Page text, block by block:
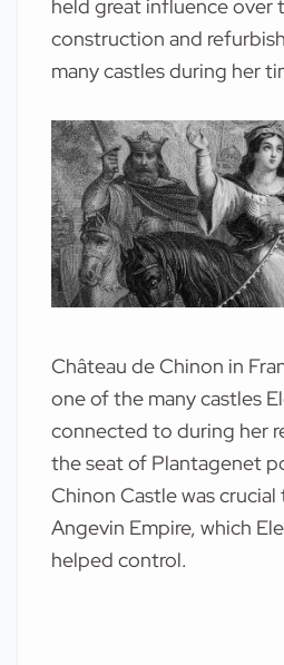
held great influence over
construction and
many castles during her
Château de Chinon in
one of the many castles
connected to during her
the seat of Plantagenet
Chinon Castle was
Angevin Empire, which
helped control.